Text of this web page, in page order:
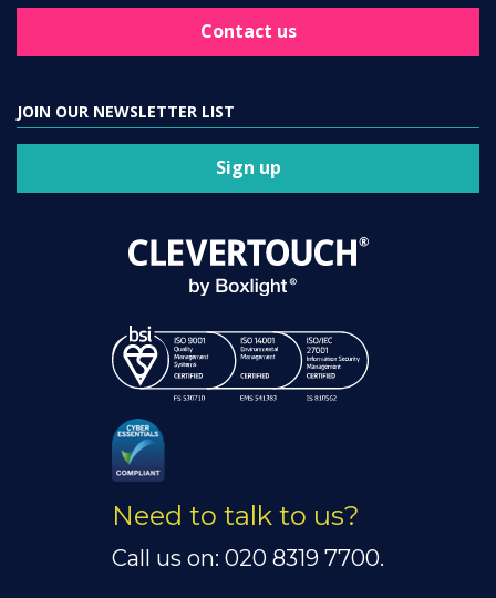
Contact us
JOIN OUR NEWSLETTER LIST
Sign up
Need to talk to us?
Call us on: 020 8319 7700.